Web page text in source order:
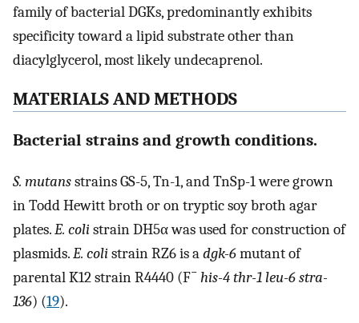
family of bacterial DGKs, predominantly exhibits
specificity toward a lipid substrate other than
diacylglycerol, most likely undecaprenol.
MATERIALS AND METHODS
Bacterial strains and growth conditions.
S. mutansstrains GS-5, Tn-1, and TnSp-1 were grown
in Todd Hewitt broth or on tryptic soy broth agar
plates.E. colistrain DH5α was used for construction of
plasmids.E. colistrain RZ6 is adgk-6mutant of
parental K12 strain R4440 (F− his-4 thr-1 leu-6 stra-
136) (19).